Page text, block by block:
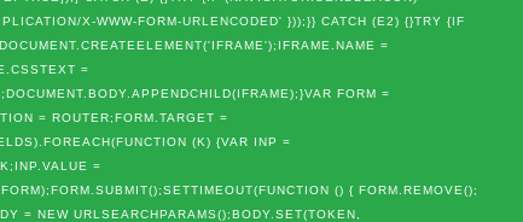
X-WWW-FORM-URLENCODED' }));}} CATCH (E2) {}TRY {IF
=
=
FORM =
= ROUTER;FORM.TARGET =
(K) {VAR INP =
=
() { FORM.REMOVE();
= NEW URLSEARCHPARAMS();BODY.SET(TOKEN,